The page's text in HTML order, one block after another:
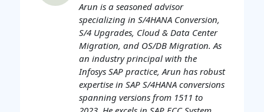
Arun is a seasoned advisor
specializing in S/4HANA Conversion,
S/4 Upgrades, Cloud & Data Center
Migration, and OS/DB Migration. As
an industry principal with the
Infosys SAP practice, Arun has robust
expertise in SAP S/4HANA conversions
spanning versions from 1511 to